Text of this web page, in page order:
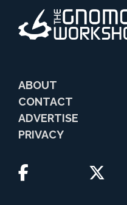
ABOUT
CONTACT
ADVERTISE
PRIVACY